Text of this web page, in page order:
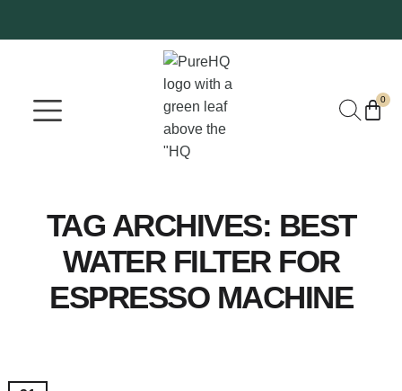
0
TAG ARCHIVES: BEST
WATER FILTER FOR
ESPRESSO MACHINE